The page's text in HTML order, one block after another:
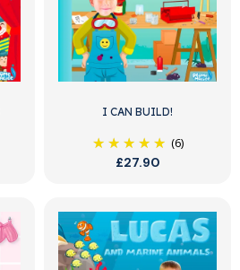
I CAN BUILD!
(6)
£27.90